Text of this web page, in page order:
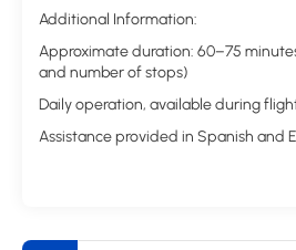
Additional Information:
Approximate duration: 60–75
and number of stops)
Daily operation, available during
Assistance provided in Spanish and